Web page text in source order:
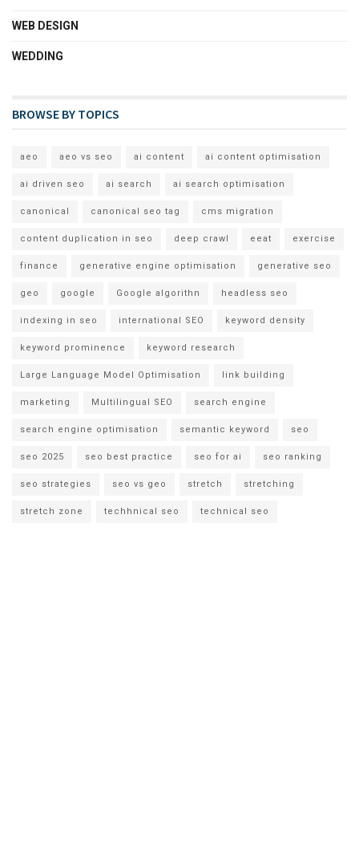
WEB DESIGN
WEDDING
BROWSE BY TOPICS
aeo aeo vs seo ai content ai content optimisation
ai driven seo ai search ai search optimisation
canonical canonical seo tag cms migration
content duplication in seo deep crawl eeat exercise
finance generative engine optimisation generative seo
geo google Google algorithn headless seo
indexing in seo international SEO keyword density
keyword prominence keyword research
Large Language Model Optimisation link building
marketing Multilingual SEO search engine
search engine optimisation semantic keyword seo
seo 2025 seo best practice seo for ai seo ranking
seo strategies seo vs geo stretch stretching
stretch zone techhnical seo technical seo